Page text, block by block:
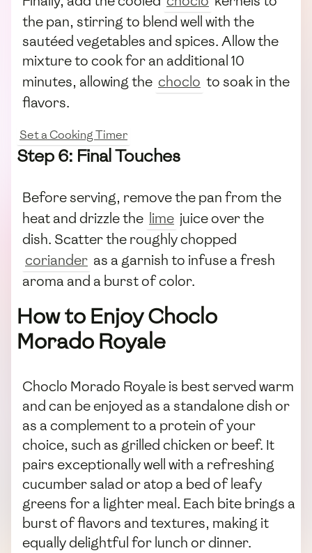
the pan, stirring to blend well with the
sautéed vegetables and spices. Allow the
mixture to cook for an additional 10
minutes, allowing the choclo to soak in the
flavors.
Set a Cooking Timer
Step 6: Final Touches
Before serving, remove the pan from the
heat and drizzle the lime juice over the
dish. Scatter the roughly chopped
coriander as a garnish to infuse a fresh
aroma and a burst of color.
How to Enjoy Choclo
Morado Royale
Choclo Morado Royale is best served warm
and can be enjoyed as a standalone dish or
as a complement to a protein of your
choice, such as grilled chicken or beef. It
pairs exceptionally well with a refreshing
cucumber salad or atop a bed of leafy
greens for a lighter meal. Each bite brings a
burst of flavors and textures, making it
equally delightful for lunch or dinner.